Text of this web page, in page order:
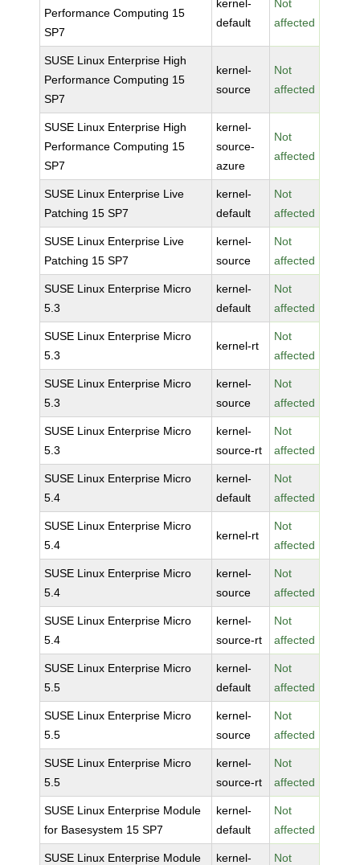
Performance Computing 15
SP7
kernel-
default
Not
affected
SUSE Linux Enterprise High
Performance Computing 15
SP7
kernel-
source
Not
affected
SUSE Linux Enterprise High
Performance Computing 15
SP7
kernel-
source-
azure
Not
affected
SUSE Linux Enterprise Live
Patching 15 SP7
kernel-
default
Not
affected
SUSE Linux Enterprise Live
Patching 15 SP7
kernel-
source
Not
affected
SUSE Linux Enterprise Micro
5.3
kernel-
default
Not
affected
SUSE Linux Enterprise Micro
5.3
kernel-rt
Not
affected
SUSE Linux Enterprise Micro
5.3
kernel-
source
Not
affected
SUSE Linux Enterprise Micro
5.3
kernel-
source-rt
Not
affected
SUSE Linux Enterprise Micro
5.4
kernel-
default
Not
affected
SUSE Linux Enterprise Micro
5.4
kernel-rt
Not
affected
SUSE Linux Enterprise Micro
5.4
kernel-
source
Not
affected
SUSE Linux Enterprise Micro
5.4
kernel-
source-rt
Not
affected
SUSE Linux Enterprise Micro
5.5
kernel-
default
Not
affected
SUSE Linux Enterprise Micro
5.5
kernel-
source
Not
affected
SUSE Linux Enterprise Micro
5.5
kernel-
source-rt
Not
affected
SUSE Linux Enterprise Module
for Basesystem 15 SP7
kernel-
default
Not
affected
SUSE Linux Enterprise Module
kernel-
Not